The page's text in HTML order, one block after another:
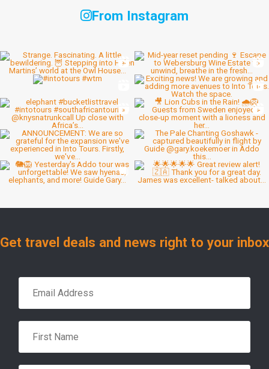
From Instagram
Get travel deals and news right to your inbox